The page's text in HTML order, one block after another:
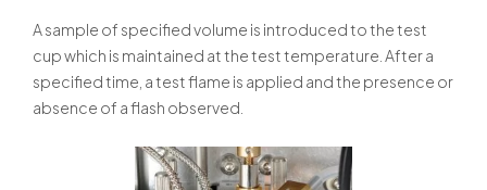
A sample of specified volume is introduced to the test
cup which is maintained at the test temperature. After a
specified time, a test flame is applied and the presence or
absence of a flash observed.